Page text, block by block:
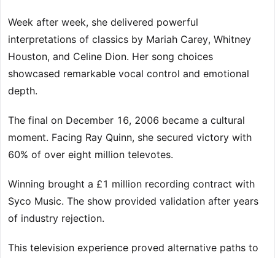
Week after week, she delivered powerful
interpretations of classics by Mariah Carey, Whitney
Houston, and Celine Dion. Her song choices
showcased remarkable vocal control and emotional
depth.
The final on December 16, 2006 became a cultural
moment. Facing Ray Quinn, she secured victory with
60% of over eight million televotes.
Winning brought a £1 million recording contract with
Syco Music. The show provided validation after years
of industry rejection.
This television experience proved alternative paths to